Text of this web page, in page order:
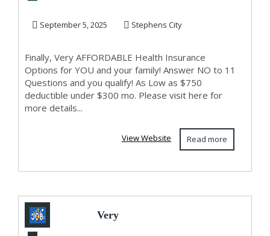
EMPLOYED!
September 5, 2025 Stephens City
Finally, Very AFFORDABLE Health Insurance
Options for YOU and your family! Answer NO to 11
Questions and you qualify! As Low as $750
deductible under $300 mo. Please visit here for
more details...
Read more
View Website
Very